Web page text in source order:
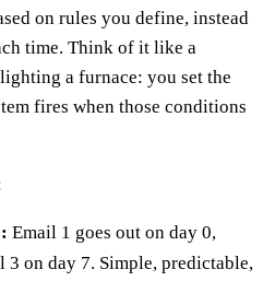
on rules you define, instead
time. Think of it like a
a furnace: you set the
fires when those conditions
Email 1 goes out on day 0,
3 on day 7. Simple, predictable,